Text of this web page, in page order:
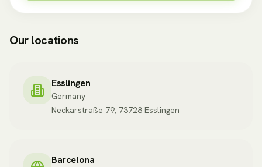
Our locations
Esslingen
Germany
Neckarstraße 79, 73728 Esslingen
Barcelona